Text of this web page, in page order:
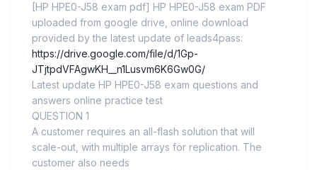
[HP HPE0-J58 exam pdf] HP HPE0-J58 exam PDF
uploaded from google drive, online download
provided by the latest update of leads4pass:
https://drive.google.com/file/d/1Gp-
JTjtpdVFAgwKH__n1Lusvm6K6Gw0G/
Latest update HP HPE0-J58 exam questions and
answers online practice test
QUESTION 1
A customer requires an all-flash solution that will
scale-out, with multiple arrays for replication. The
customer also needs